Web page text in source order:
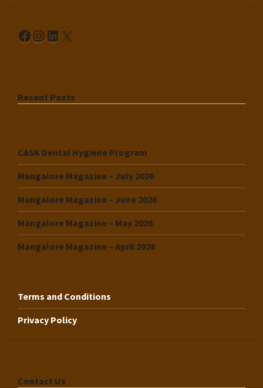
Facebook
Instagram
LinkedIn
X
Recent Posts
CASK Dental Hygiene Program
Mangalore Magazine – July 2026
Mangalore Magazine – June 2026
Mangalore Magazine – May 2026
Mangalore Magazine – April 2026
Terms and Conditions
Privacy Policy
Contact Us